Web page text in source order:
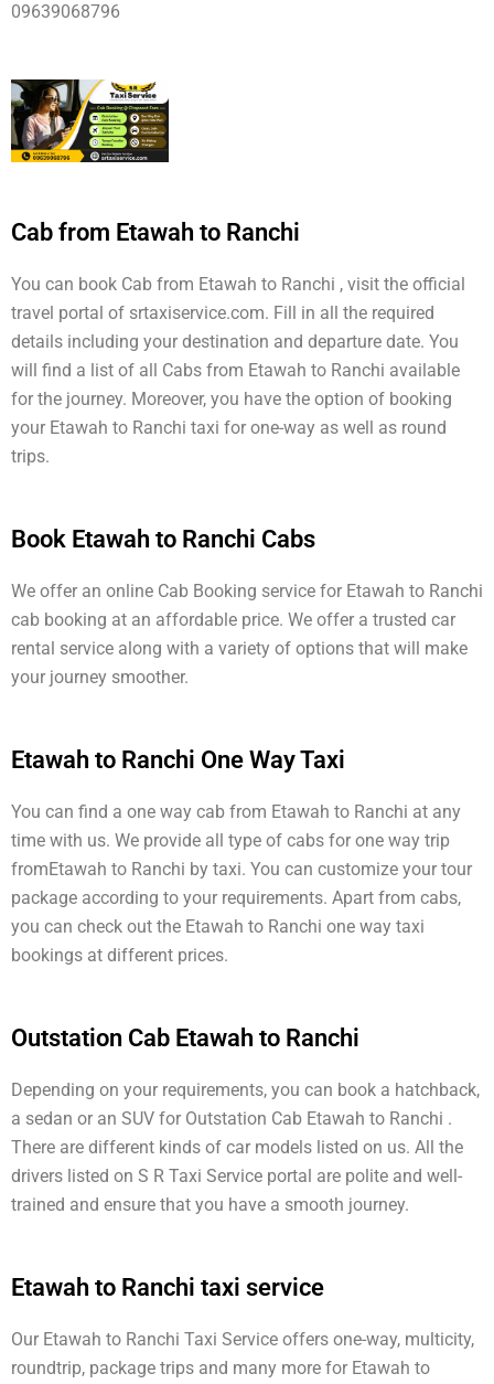
09639068796
Cab from Etawah to Ranchi
You can book Cab from Etawah to Ranchi , visit the official
travel portal of srtaxiservice.com. Fill in all the required
details including your destination and departure date. You
will find a list of all Cabs from Etawah to Ranchi available
for the journey. Moreover, you have the option of booking
your Etawah to Ranchi taxi for one-way as well as round
trips.
Book Etawah to Ranchi Cabs
We offer an online Cab Booking service for Etawah to Ranchi
cab booking at an affordable price. We offer a trusted car
rental service along with a variety of options that will make
your journey smoother.
Etawah to Ranchi One Way Taxi
You can find a one way cab from Etawah to Ranchi at any
time with us. We provide all type of cabs for one way trip
fromEtawah to Ranchi by taxi. You can customize your tour
package according to your requirements. Apart from cabs,
you can check out the Etawah to Ranchi one way taxi
bookings at different prices.
Outstation Cab Etawah to Ranchi
Depending on your requirements, you can book a hatchback,
a sedan or an SUV for Outstation Cab Etawah to Ranchi .
There are different kinds of car models listed on us. All the
drivers listed on S R Taxi Service portal are polite and well-
trained and ensure that you have a smooth journey.
Etawah to Ranchi taxi service
Our Etawah to Ranchi Taxi Service offers one-way, multicity,
roundtrip, package trips and many more for Etawah to